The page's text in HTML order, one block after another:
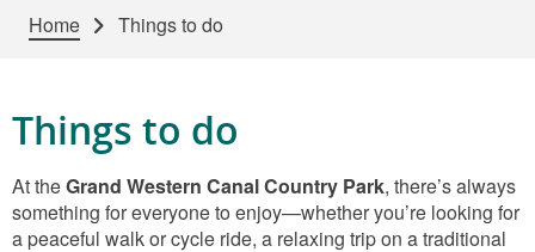
Home Things to do
Things to do
At theGrand Western Canal Country Park, there’s always
something for everyone to enjoy—whether you’re looking for
a peaceful walk or cycle ride, a relaxing trip on a traditional